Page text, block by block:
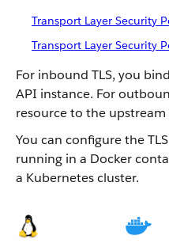
Transport Layer Security
Transport Layer Security
For inbound TLS, you
API instance. For
resource to the upstream
You can configure the
running in a Docker
a Kubernetes cluster.